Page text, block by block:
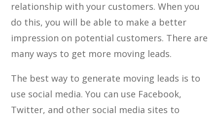
relationship with your customers. When you
do this, you will be able to make a better
impression on potential customers. There are
many ways to get more moving leads.
The best way to generate moving leads is to
use social media. You can use Facebook,
Twitter, and other social media sites to